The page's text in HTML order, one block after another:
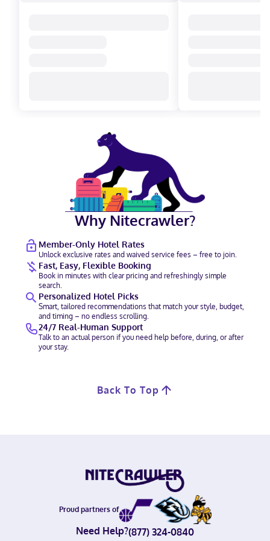
Why Nitecrawler?
Member-Only Hotel Rates
Unlock exclusive rates and waived service fees – free to join.
Fast, Easy, Flexible Booking
Book in minutes with clear pricing and refreshingly simple
search.
Personalized Hotel Picks
Smart, tailored recommendations that match your style, budget,
and timing – no endless scrolling.
24/7 Real-Human Support
Talk to an actual person if you need help before, during, or after
your stay.
Back To Top
Proud partners of
Need Help?(877) 324-0840